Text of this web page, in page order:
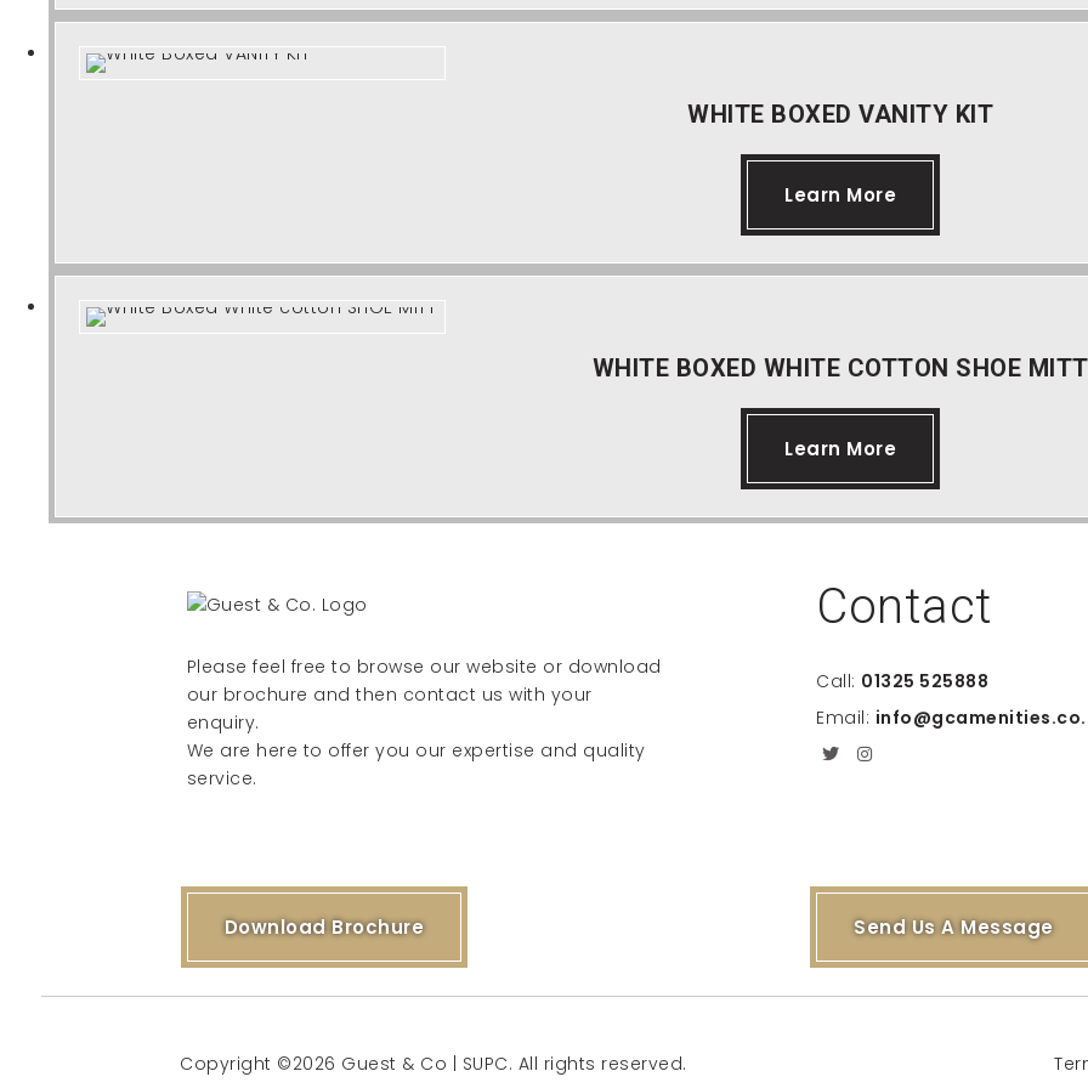
WHITE BOXED VANITY KIT
Learn More
WHITE BOXED WHITE COTTON SHOE MITT
Learn More
Please feel free to browse our website or download
our brochure and then contact us with your
enquiry.
We are here to offer you our expertise and quality
service.
Download Brochure
Contact
Call: 01325 525888
Email:
Send Us A Message
Copyright ©2026 Guest & Co | SUPC. All rights reserved.